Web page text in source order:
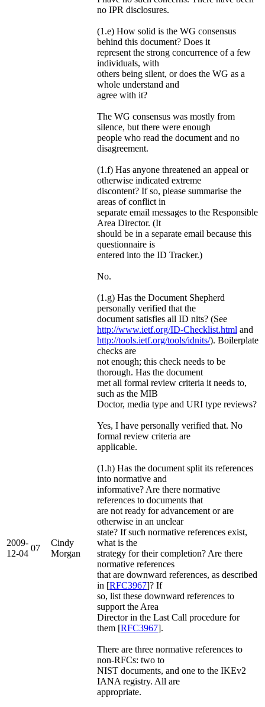
2009-
12-04
07
Cindy
Morgan
no IPR disclosures.
(1.e) How solid is the WG consensus
behind this document? Does it
represent the strong concurrence of a few
individuals, with
others being silent, or does the WG as a
whole understand and
agree with it?
The WG consensus was mostly from
silence, but there were enough
people who read the document and no
disagreement.
(1.f) Has anyone threatened an appeal or
otherwise indicated extreme
discontent? If so, please summarise the
areas of conflict in
separate email messages to the Responsible
Area Director. (It
should be in a separate email because this
questionnaire is
entered into the ID Tracker.)
No.
(1.g) Has the Document Shepherd
personally verified that the
document satisfies all ID nits? (See
http://www.ietf.org/ID-Checklist.html and
http://tools.ietf.org/tools/idnits/). Boilerplate
checks are
not enough; this check needs to be
thorough. Has the document
met all formal review criteria it needs to,
such as the MIB
Doctor, media type and URI type reviews?
Yes, I have personally verified that. No
formal review criteria are
applicable.
(1.h) Has the document split its references
into normative and
informative? Are there normative
references to documents that
are not ready for advancement or are
otherwise in an unclear
state? If such normative references exist,
what is the
strategy for their completion? Are there
normative references
that are downward references, as described
in [RFC3967]? If
so, list these downward references to
support the Area
Director in the Last Call procedure for
them [RFC3967].
There are three normative references to
non-RFCs: two to
NIST documents, and one to the IKEv2
IANA registry. All are
appropriate.